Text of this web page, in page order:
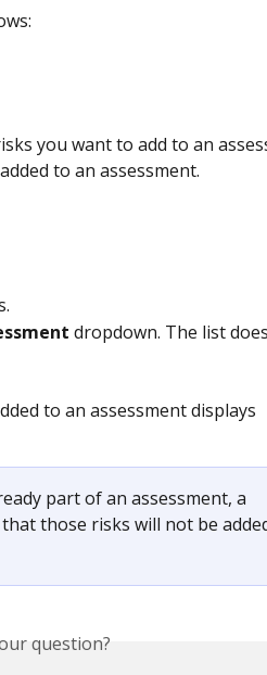
you want to add to an
to an assessment.
dropdown. The list
to an assessment displays
part of an assessment, a
those risks will not be
question?